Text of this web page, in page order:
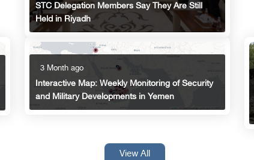
STC Delegation Members Say They Are Still
Held in Riyadh
3 Month ago
Interactive Map: Weekly Monitoring of Security
and Military Developments in Yemen
View All